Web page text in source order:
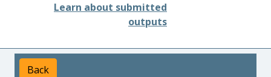
Learn about submitted
outputs
Back